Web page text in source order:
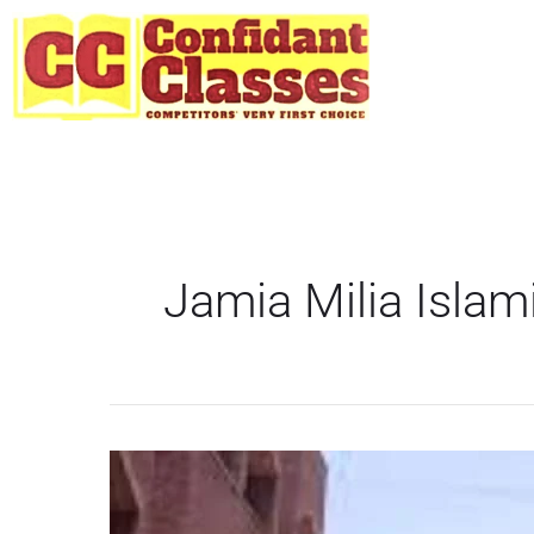
Skip
content
Jamia Milia
starts
entrance